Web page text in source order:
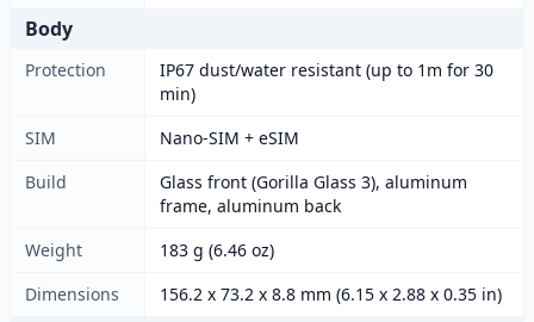
Body
Protection
IP67 dust/water resistant (up to 1m for 30
min)
SIM
Nano-SIM + eSIM
Build
Glass front (Gorilla Glass 3), aluminum
frame, aluminum back
Weight
183 g (6.46 oz)
Dimensions
156.2 x 73.2 x 8.8 mm (6.15 x 2.88 x 0.35 in)